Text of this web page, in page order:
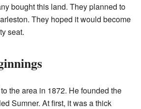
bought this land. They planned to
They hoped it would become
seat.
the area in 1872. He founded the
Sumner. At first, it was a thick